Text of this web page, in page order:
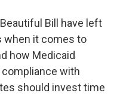
Bill have left
when it comes to
how Medicaid
with
should invest time